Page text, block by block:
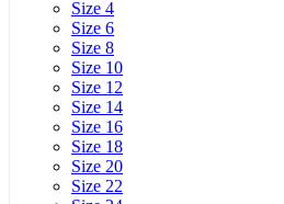
Size 4
Size 6
Size 8
Size 10
Size 12
Size 14
Size 16
Size 18
Size 20
Size 22